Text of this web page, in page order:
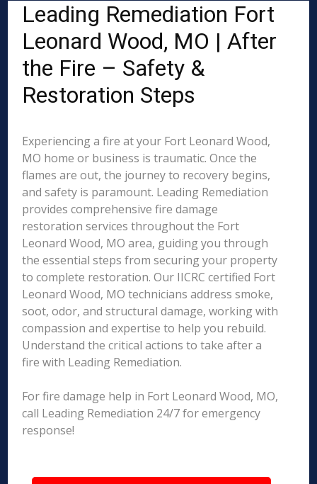
Leading Remediation Fort
Leonard Wood, MO | After
the Fire – Safety &
Restoration Steps
Experiencing a fire at your Fort Leonard Wood,
MO home or business is traumatic. Once the
flames are out, the journey to recovery begins,
and safety is paramount. Leading Remediation
provides comprehensive fire damage
restoration services throughout the Fort
Leonard Wood, MO area, guiding you through
the essential steps from securing your property
to complete restoration. Our IICRC certified Fort
Leonard Wood, MO technicians address smoke,
soot, odor, and structural damage, working with
compassion and expertise to help you rebuild.
Understand the critical actions to take after a
fire with Leading Remediation.
For fire damage help in Fort Leonard Wood, MO,
call Leading Remediation 24/7 for emergency
response!